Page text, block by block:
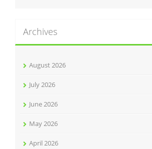
Archives
August 2026
July 2026
June 2026
May 2026
April 2026